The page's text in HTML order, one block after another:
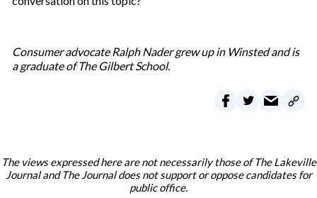
Consumer advocate Ralph Nader grew up in Winsted and is
a graduate of The Gilbert School.
The views expressed here are not necessarily those of The Lakeville
Journal and The Journal does not support or oppose candidates for
public office.